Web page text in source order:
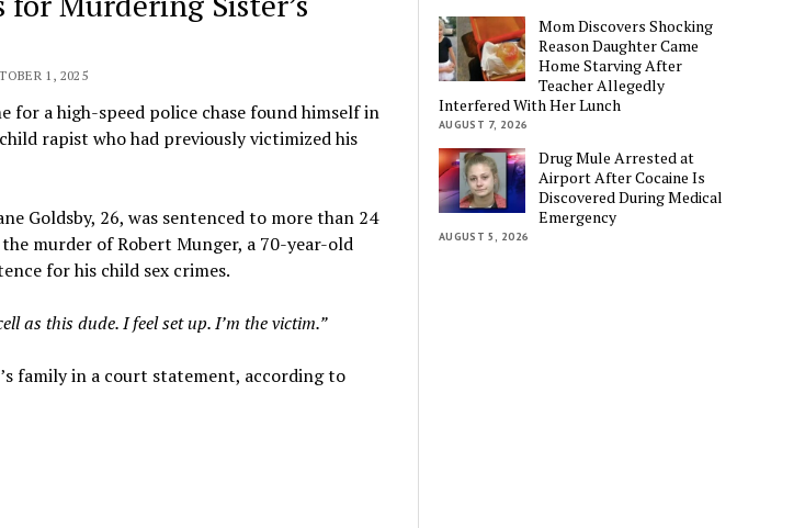
1, 2025
for a high-speed police chase found himself in
rapist who had previously victimized his
Goldsby, 26, was sentenced to more than 24
murder of Robert Munger, a 70-year-old
for his child sex crimes.
as this dude. I feel set up. I’m the victim.”
family in a court statement, according to
Mom Discovers Shocking
Reason Daughter Came
Home Starving After
Teacher Allegedly
Interfered With Her Lunch
AUGUST 7, 2026
Drug Mule Arrested at
Airport After Cocaine Is
Discovered During Medical
Emergency
AUGUST 5, 2026